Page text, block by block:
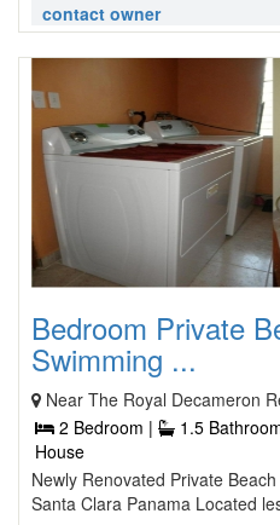
contact owner
Bedroom Private
Swimming ...
Near The Royal Decameron
2 Bedroom |
1.5
House
Newly Renovated Private
Santa Clara Panama Located